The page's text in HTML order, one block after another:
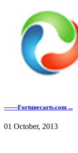
-------Fortunecarts.com ...
01 October, 2013